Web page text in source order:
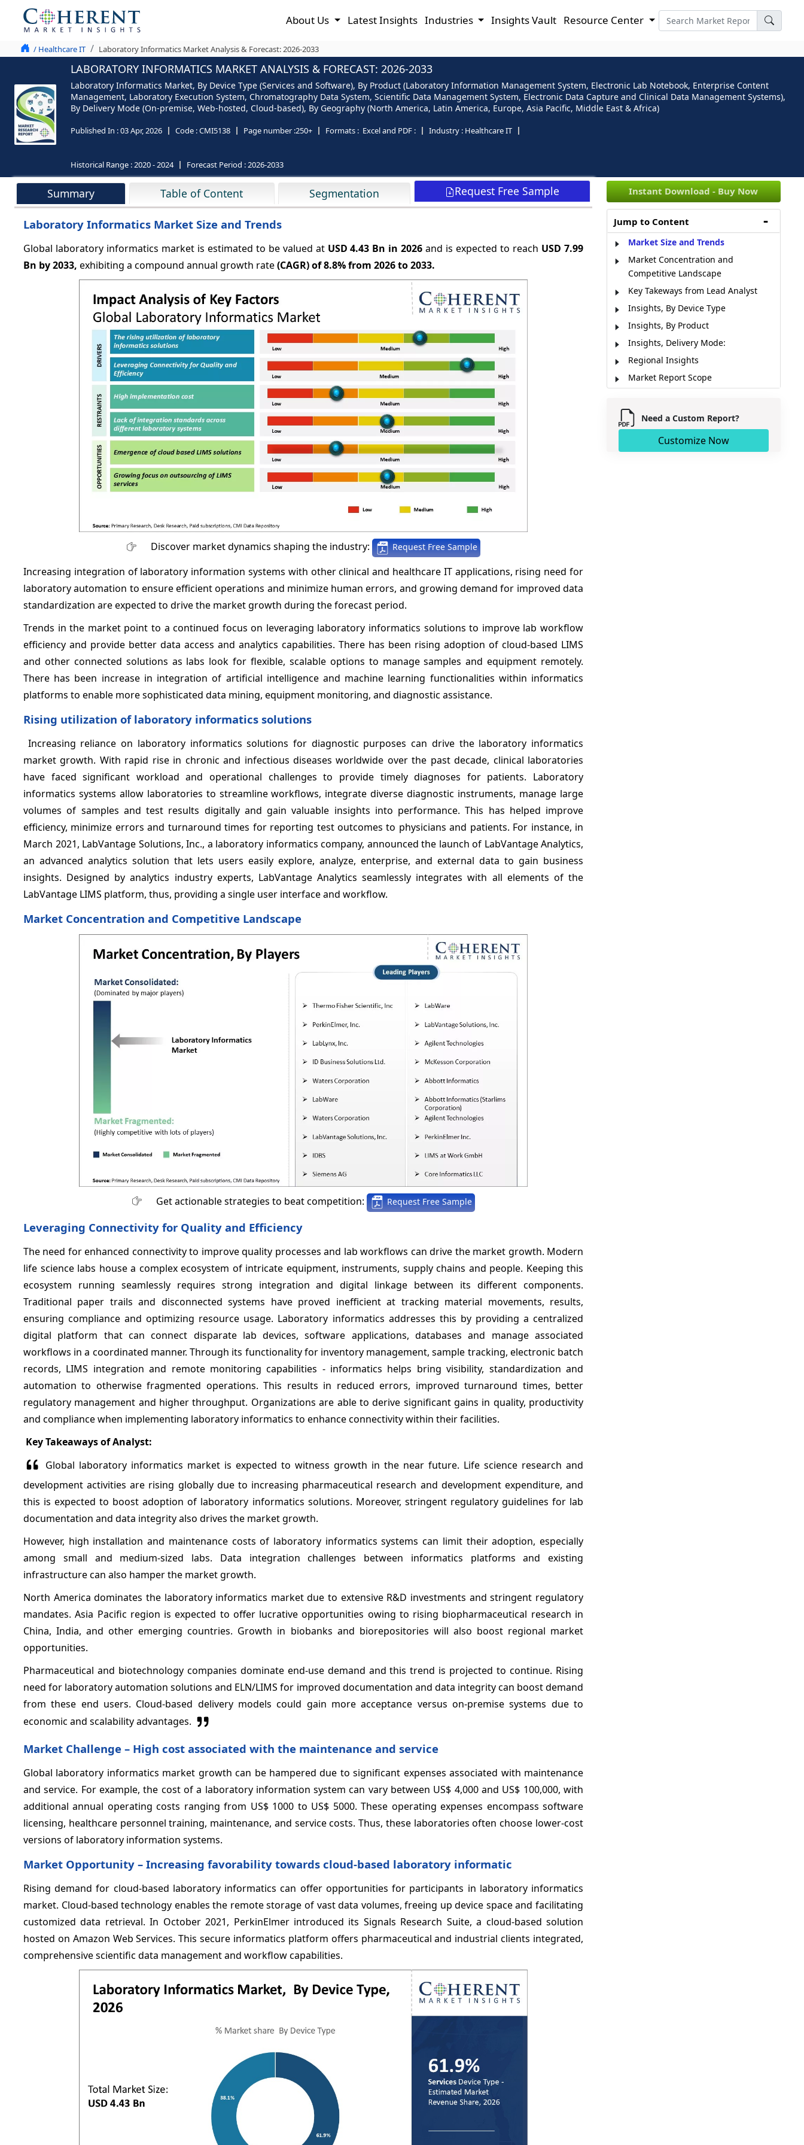
About Us Latest Insights Industries Insights Vault Resource Center
/ Healthcare IT Laboratory Informatics Market Analysis & Forecast: 2026-2033
LABORATORY INFORMATICS MARKET ANALYSIS & FORECAST: 2026-2033
Laboratory Informatics Market, By Device Type (Services and Software), By Product (Laboratory Information Management System, Electronic Lab Notebook, Enterprise Content
Management, Laboratory Execution System, Chromatography Data System, Scientific Data Management System, Electronic Data Capture and Clinical Data Management Systems),
By Delivery Mode (On-premise, Web-hosted, Cloud-based), By Geography (North America, Latin America, Europe, Asia Pacific, Middle East & Africa)
Published In :03 Apr, 2026 Code :CMI5138 Page number :250+ Formats : Excel and PDF : Industry : Healthcare IT
Historical Range :2020 - 2024 Forecast Period :2026-2033
Summary Table of Content Segmentation Request Free Sample
Laboratory Informatics Market Size and Trends
Global laboratory informatics market is estimated to be valued atUSD 4.43 Bn in 2026 and is expected to reach USD 7.99
Bn by 2033, exhibiting a compound annual growth rate(CAGR) of8.8%from 2026 to 2033.
Discover market dynamics shaping the industry: Request Free Sample
Increasing integration of laboratory information systems with other clinical and healthcare IT applications, rising need for
laboratory automation to ensure efficient operations and minimize human errors, and growing demand for improved data
standardization are expected to drive the market growth during the forecast period.
Trends in the market point to a continued focus on leveraging laboratory informatics solutions to improve lab workflow
efficiency and provide better data access and analytics capabilities. There has been rising adoption of cloud-based LIMS
and other connected solutions as labs look for flexible, scalable options to manage samples and equipment remotely.
There has been increase in integration of artificial intelligence and machine learning functionalities within informatics
platforms to enable more sophisticated data mining, equipment monitoring, and diagnostic assistance.
Rising utilization of laboratory informatics solutions
Increasing reliance on laboratory informatics solutions for diagnostic purposes can drive the laboratory informatics
market growth. With rapid rise in chronic and infectious diseases worldwide over the past decade, clinical laboratories
have faced significant workload and operational challenges to provide timely diagnoses for patients. Laboratory
informatics systems allow laboratories to streamline workflows, integrate diverse diagnostic instruments, manage large
volumes of samples and test results digitally and gain valuable insights into performance. This has helped improve
efficiency, minimize errors and turnaround times for reporting test outcomes to physicians and patients. For instance, in
March 2021, LabVantage Solutions, Inc., a laboratory informatics company, announced the launch of LabVantage Analytics,
an advanced analytics solution that lets users easily explore, analyze, enterprise, and external data to gain business
insights. Designed by analytics industry experts, LabVantage Analytics seamlessly integrates with all elements of the
LabVantage LIMS platform, thus, providing a single user interface and workflow.
Market Concentration and Competitive Landscape
Get actionable strategies to beat competition: Request Free Sample
Leveraging Connectivity for Quality and Efficiency
The need for enhanced connectivity to improve quality processes and lab workflows can drive the market growth. Modern
life science labs house a complex ecosystem of intricate equipment, instruments, supply chains and people. Keeping this
ecosystem running seamlessly requires strong integration and digital linkage between its different components.
Traditional paper trails and disconnected systems have proved inefficient at tracking material movements, results,
ensuring compliance and optimizing resource usage. Laboratory informatics addresses this by providing a centralized
digital platform that can connect disparate lab devices, software applications, databases and manage associated
workflows in a coordinated manner. Through its functionality for inventory management, sample tracking, electronic batch
records, LIMS integration and remote monitoring capabilities - informatics helps bring visibility, standardization and
automation to otherwise fragmented operations. This results in reduced errors, improved turnaround times, better
regulatory management and higher throughput. Organizations are able to derive significant gains in quality, productivity
and compliance when implementing laboratory informatics to enhance connectivity within their facilities.
Key Takeaways of Analyst:
Global laboratory informatics market is expected to witness growth in the near future. Life science research and
development activities are rising globally due to increasing pharmaceutical research and development expenditure, and
this is expected to boost adoption of laboratory informatics solutions. Moreover, stringent regulatory guidelines for lab
documentation and data integrity also drives the market growth.
However, high installation and maintenance costs of laboratory informatics systems can limit their adoption, especially
among small and medium-sized labs. Data integration challenges between informatics platforms and existing
infrastructure can also hamper the market growth.
North America dominates the laboratory informatics market due to extensive R&D investments and stringent regulatory
mandates. Asia Pacific region is expected to offer lucrative opportunities owing to rising biopharmaceutical research in
China, India, and other emerging countries. Growth in biobanks and biorepositories will also boost regional market
opportunities.
Pharmaceutical and biotechnology companies dominate end-use demand and this trend is projected to continue. Rising
need for laboratory automation solutions and ELN/LIMS for improved documentation and data integrity can boost demand
from these end users. Cloud-based delivery models could gain more acceptance versus on-premise systems due to
economic and scalability advantages.
Market Challenge – High cost associated with the maintenance and service
Global laboratory informatics market growth can be hampered due to significant expenses associated with maintenance
and service. For example, the cost of a laboratory information system can vary between US$ 4,000 and US$ 100,000, with
additional annual operating costs ranging from US$ 1000 to US$ 5000. These operating expenses encompass software
licensing, healthcare personnel training, maintenance, and service costs. Thus, these laboratories often choose lower-cost
versions of laboratory information systems.
Market Opportunity – Increasing favorability towards cloud-based laboratory informatic
Rising demand for cloud-based laboratory informatics can offer opportunities for participants in laboratory informatics
market. Cloud-based technology enables the remote storage of vast data volumes, freeing up device space and facilitating
customized data retrieval. In October 2021, PerkinElmer introduced its Signals Research Suite, a cloud-based solution
hosted on Amazon Web Services. This secure informatics platform offers pharmaceutical and industrial clients integrated,
comprehensive scientific data management and workflow capabilities.
Instant Download - Buy Now
Jump to Content
Market Size and Trends
Market Concentration and
Competitive Landscape
Key Takeways from Lead Analyst
Insights, By Device Type
Insights, By Product
Insights, Delivery Mode:
Regional Insights
Market Report Scope
Market Segmentation
Sources
Need a Custom Report?
Customize Now